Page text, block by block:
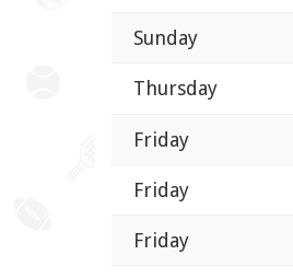
Sunday
Thursday
Friday
Friday
Friday